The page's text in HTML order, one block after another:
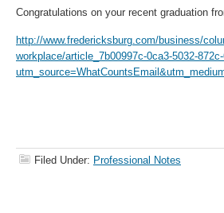
Congratulations on your recent graduation
http://www.fredericksburg.com/business/
workplace/article_7b00997c-0ca3-5032-
Filed Under: Professional Notes